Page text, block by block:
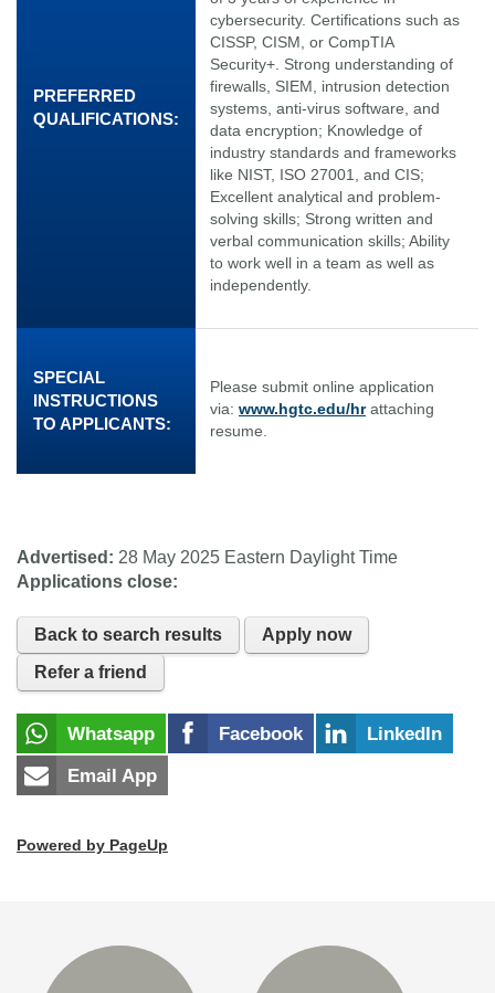
PREFERRED
QUALIFICATIONS:
cybersecurity. Certifications such as
CISSP, CISM, or CompTIA
Security+. Strong understanding of
firewalls, SIEM, intrusion detection
systems, anti-virus software, and
data encryption; Knowledge of
industry standards and frameworks
like NIST, ISO 27001, and CIS;
Excellent analytical and problem-
solving skills; Strong written and
verbal communication skills; Ability
to work well in a team as well as
independently.
SPECIAL
INSTRUCTIONS
TO APPLICANTS:
Please submit online application
via: www.hgtc.edu/hrattaching
resume.
Advertised: 28 May 2025 Eastern Daylight Time
Applications close:
Back to search results
Apply now
Refer a friend
Whatsapp Facebook
LinkedIn
Email App
Powered by PageUp